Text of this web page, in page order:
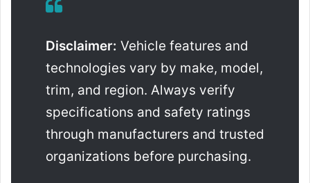
Disclaimer: Vehicle features and
technologies vary by make, model,
trim, and region. Always verify
specifications and safety ratings
through manufacturers and trusted
organizations before purchasing.